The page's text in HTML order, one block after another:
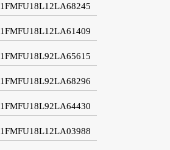
1FMFU18L12LA68245
1FMFU18L12LA61409
1FMFU18L92LA65615
1FMFU18L92LA68296
1FMFU18L92LA64430
1FMFU18L12LA03988